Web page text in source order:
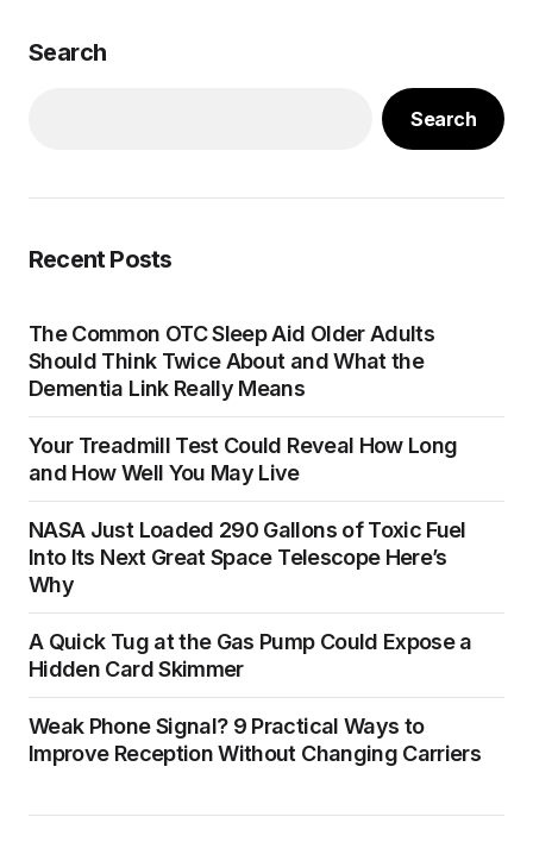
Search
Search
Recent Posts
The Common OTC Sleep Aid Older Adults
Should Think Twice About and What the
Dementia Link Really Means
Your Treadmill Test Could Reveal How Long
and How Well You May Live
NASA Just Loaded 290 Gallons of Toxic Fuel
Into Its Next Great Space Telescope Here’s
Why
A Quick Tug at the Gas Pump Could Expose a
Hidden Card Skimmer
Weak Phone Signal? 9 Practical Ways to
Improve Reception Without Changing Carriers